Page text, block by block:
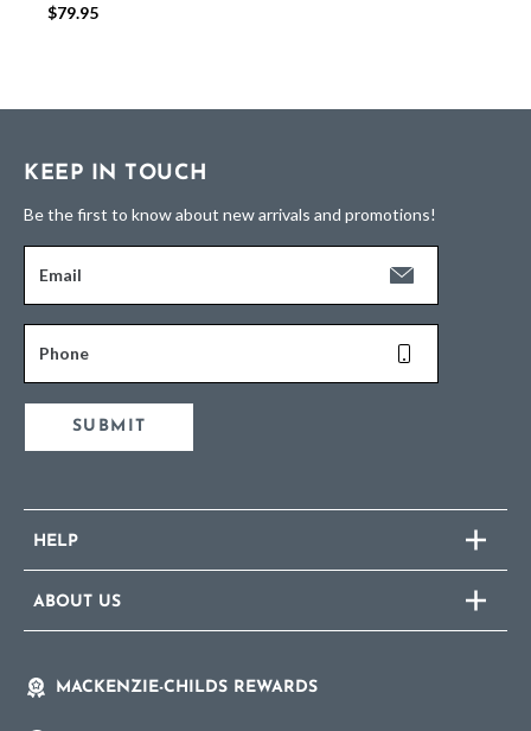
$79.95
KEEP IN TOUCH
Be the first to know about new arrivals and promotions!
Email
Phone
SUBMIT
HELP
ABOUT US
MACKENZIE-CHILDS REWARDS